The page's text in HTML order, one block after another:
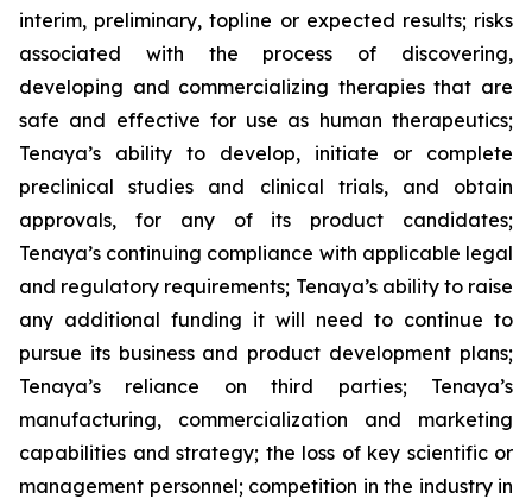
interim, preliminary, topline or expected results; risks
associated with the process of discovering,
developing and commercializing therapies that are
safe and effective for use as human therapeutics;
Tenaya’s ability to develop, initiate or complete
preclinical studies and clinical trials, and obtain
approvals, for any of its product candidates;
Tenaya’s continuing compliance with applicable legal
and regulatory requirements; Tenaya’s ability to raise
any additional funding it will need to continue to
pursue its business and product development plans;
Tenaya’s reliance on third parties; Tenaya’s
manufacturing, commercialization and marketing
capabilities and strategy; the loss of key scientific or
management personnel; competition in the industry in